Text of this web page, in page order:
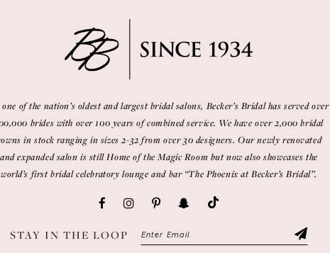
of the nation’s oldest and largest bridal salons, Becker’s Bridal has served over
brides with over 100 years of combined service. We have over 2,000 bridal
in stock ranging in sizes 2-32 from over 30 designers. Our newly renovated
and expanded salon is still Home of the Magic Room but now also showcases the
world’s first bridal celebratory lounge and bar “The Phoenix at Becker’s Bridal”.
STAY IN THE LOOP